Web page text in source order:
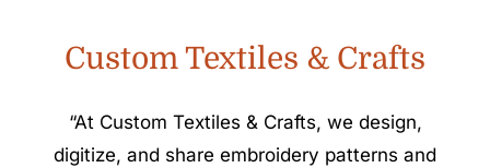
Custom Textiles & Crafts
“At Custom Textiles & Crafts, we design,
digitize, and share embroidery patterns and